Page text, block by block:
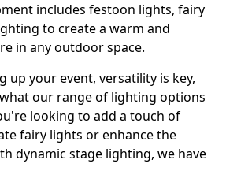
includes festoon lights, fairy
to create a warm and
in any outdoor space.
up your event, versatility is key,
our range of lighting options
looking to add a touch of
fairy lights or enhance the
dynamic stage lighting, we have